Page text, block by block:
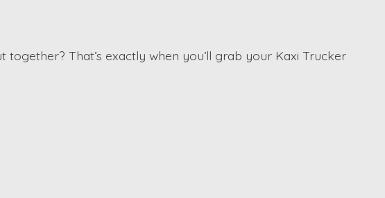
That’s exactly when you’ll grab your Kaxi Trucker